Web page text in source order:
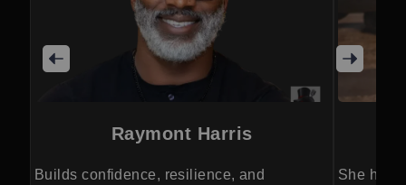
Raymont Harris
Builds confidence, resilience, and
She